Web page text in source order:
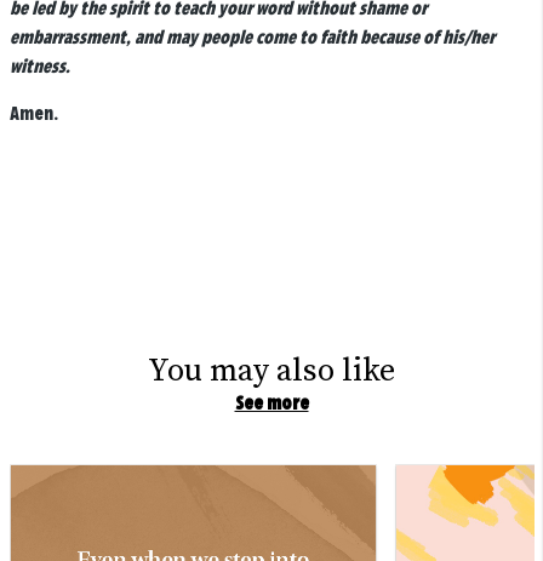
be led by the spirit to teach your word without shame or
embarrassment, and may people come to faith because of his/her
witness.
Amen.
You may also like
See more